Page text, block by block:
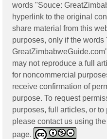
words "Souce:
hyperlink to the original
share material from this
purposes, only if the words
may not reproduce a full
for noncommercial
receive confirmation of
purpose. To request
purposes, full articles, or
please contact us using
page.